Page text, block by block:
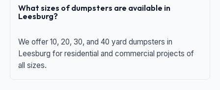
What sizes of dumpsters are available in
Leesburg?
We offer 10, 20, 30, and 40 yard dumpsters in
Leesburg for residential and commercial projects of
all sizes.